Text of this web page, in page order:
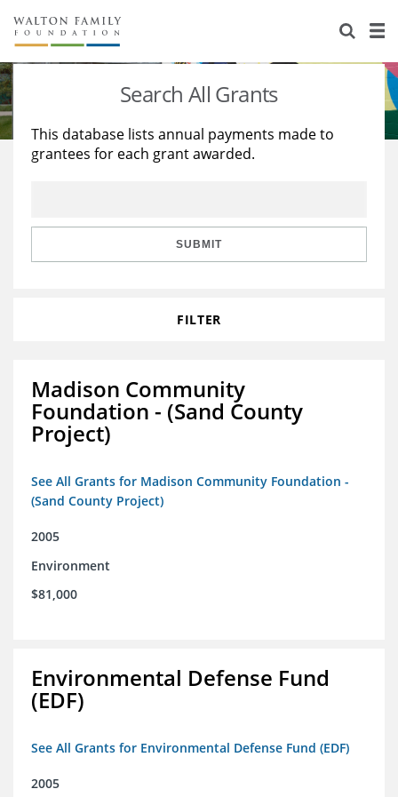
About Us
Staff
Reports & Financials
Stories
Education
Learning
Search All Grants
This database lists annual payments made to
grantees for each grant awarded.
SUBMIT
FILTER
Madison Community
Foundation - (Sand County
Project)
See All Grants for Madison Community Foundation -
(Sand County Project)
2005
Environment
$81,000
Environmental Defense Fund
(EDF)
See All Grants for Environmental Defense Fund (EDF)
2005